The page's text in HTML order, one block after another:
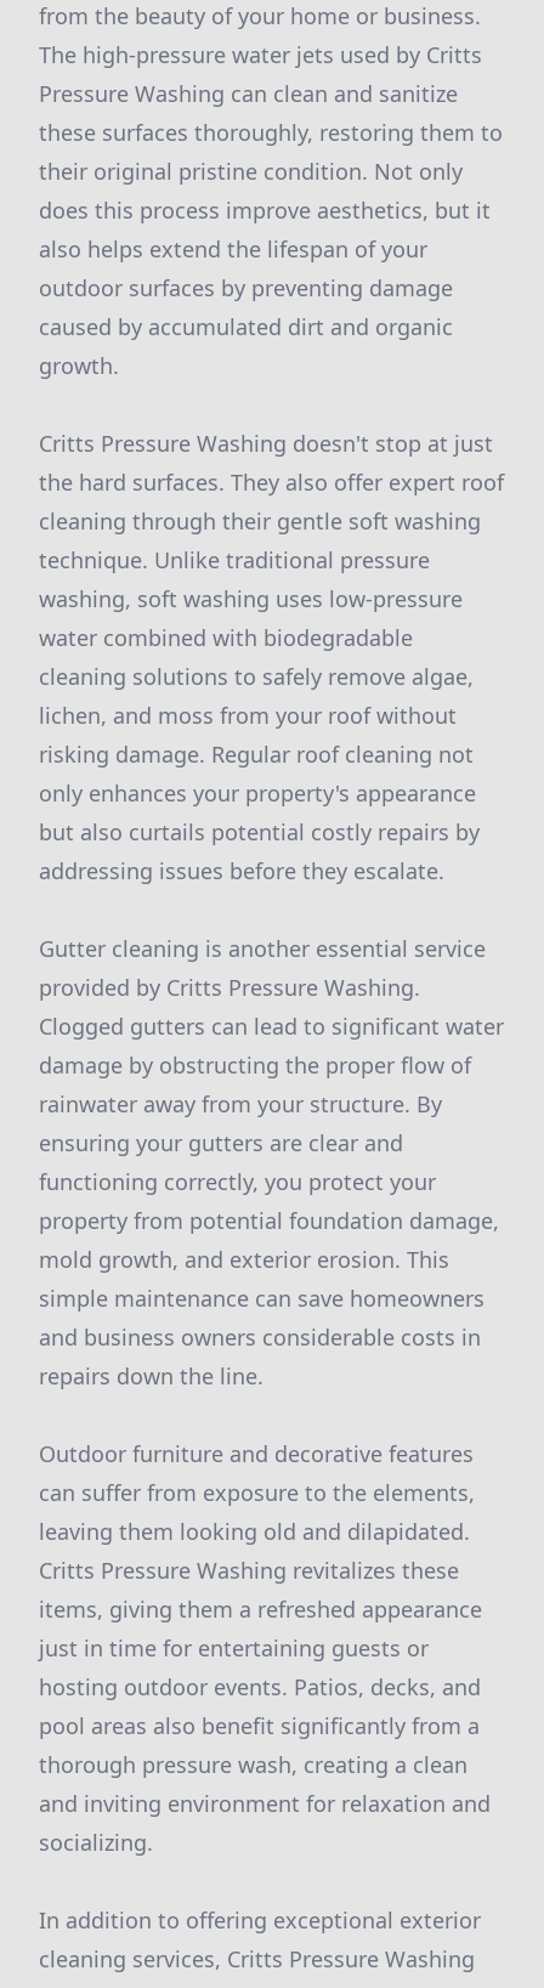
from the beauty of your home or business.
The high-pressure water jets used by Critts
Pressure Washing can clean and sanitize
these surfaces thoroughly, restoring them to
their original pristine condition. Not only
does this process improve aesthetics, but it
also helps extend the lifespan of your
outdoor surfaces by preventing damage
caused by accumulated dirt and organic
growth.
Critts Pressure Washing doesn't stop at just
the hard surfaces. They also offer expert roof
cleaning through their gentle soft washing
technique. Unlike traditional pressure
washing, soft washing uses low-pressure
water combined with biodegradable
cleaning solutions to safely remove algae,
lichen, and moss from your roof without
risking damage. Regular roof cleaning not
only enhances your property's appearance
but also curtails potential costly repairs by
addressing issues before they escalate.
Gutter cleaning is another essential service
provided by Critts Pressure Washing.
Clogged gutters can lead to significant water
damage by obstructing the proper flow of
rainwater away from your structure. By
ensuring your gutters are clear and
functioning correctly, you protect your
property from potential foundation damage,
mold growth, and exterior erosion. This
simple maintenance can save homeowners
and business owners considerable costs in
repairs down the line.
Outdoor furniture and decorative features
can suffer from exposure to the elements,
leaving them looking old and dilapidated.
Critts Pressure Washing revitalizes these
items, giving them a refreshed appearance
just in time for entertaining guests or
hosting outdoor events. Patios, decks, and
pool areas also benefit significantly from a
thorough pressure wash, creating a clean
and inviting environment for relaxation and
socializing.
In addition to offering exceptional exterior
cleaning services, Critts Pressure Washing